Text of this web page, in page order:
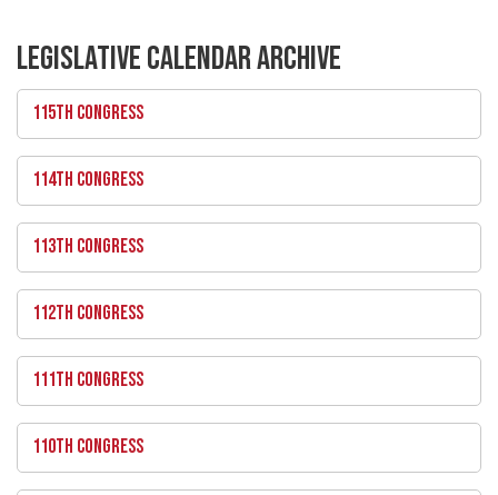
LEGISLATIVE CALENDAR ARCHIVE
115TH CONGRESS
114TH CONGRESS
113TH CONGRESS
112TH CONGRESS
111TH CONGRESS
110TH CONGRESS